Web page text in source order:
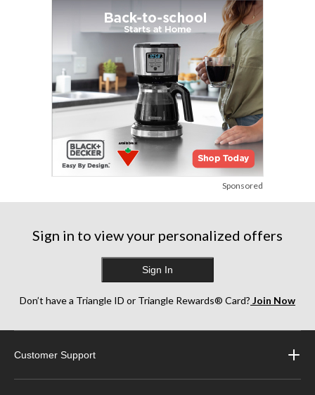
Sponsored
Sign in to view your personalized offers
Sign In
Don’t have a Triangle ID or Triangle Rewards® Card? Join Now
Customer Support